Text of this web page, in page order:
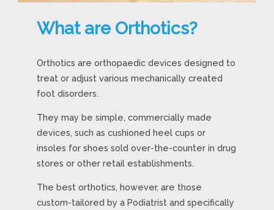
What are Orthotics?
Orthotics are orthopaedic devices designed to
treat or adjust various mechanically created
foot disorders.
They may be simple, commercially made
devices, such as cushioned heel cups or
insoles for shoes sold over-the-counter in drug
stores or other retail establishments.
The best orthotics, however, are those
custom-tailored by a Podiatrist and specifically